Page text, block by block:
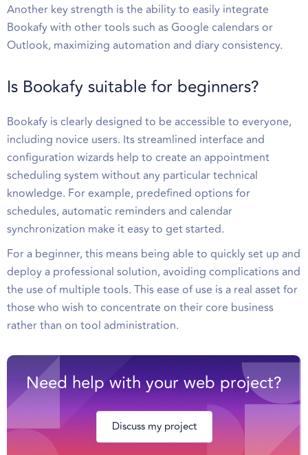
Another key strength is the ability to easily integrate
Bookafy with other tools such as Google calendars or
Outlook, maximizing automation and diary consistency.
Is Bookafy suitable for beginners?
Bookafy is clearly designed to be accessible to everyone,
including novice users. Its streamlined interface and
configuration wizards help to create an appointment
scheduling system without any particular technical
knowledge. For example, predefined options for
schedules, automatic reminders and calendar
synchronization make it easy to get started.
For a beginner, this means being able to quickly set up and
deploy a professional solution, avoiding complications and
the use of multiple tools. This ease of use is a real asset for
those who wish to concentrate on their core business
rather than on tool administration.
Need help with your web project?
Discuss my project